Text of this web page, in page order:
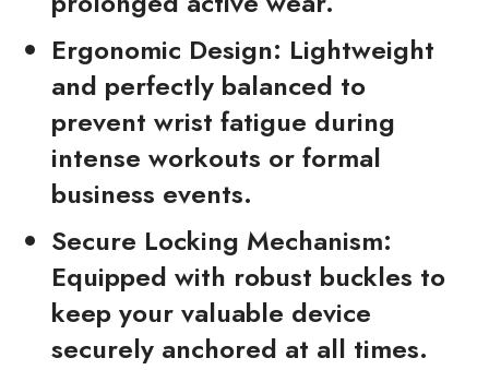
Ergonomic Design: Lightweight
and perfectly balanced to
prevent wrist fatigue during
intense workouts or formal
business events.
Secure Locking Mechanism:
Equipped with robust buckles to
keep your valuable device
securely anchored at all times.